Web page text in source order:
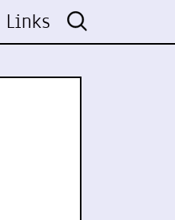
Links